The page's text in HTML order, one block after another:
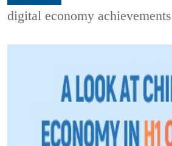
digital economy achievements